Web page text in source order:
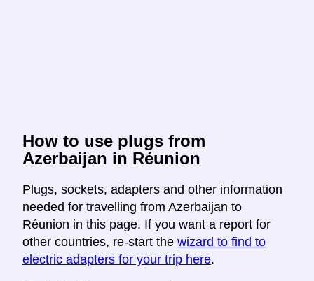
How to use plugs from
Azerbaijan in Réunion
Plugs, sockets, adapters and other information
needed for travelling from Azerbaijan to
Réunion in this page. If you want a report for
other countries, re-start the wizard to find to
electric adapters for your trip here.